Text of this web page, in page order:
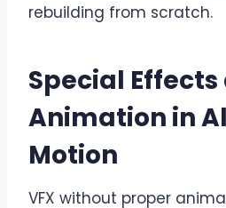
rebuilding from scratch.
Special Effects
Animation in
Motion
VFX without proper